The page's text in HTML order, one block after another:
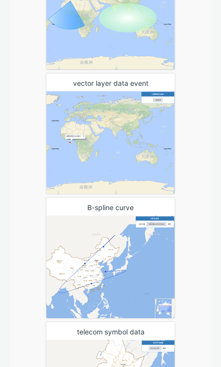
vector layer data event
B-spline curve
telecom symbol data